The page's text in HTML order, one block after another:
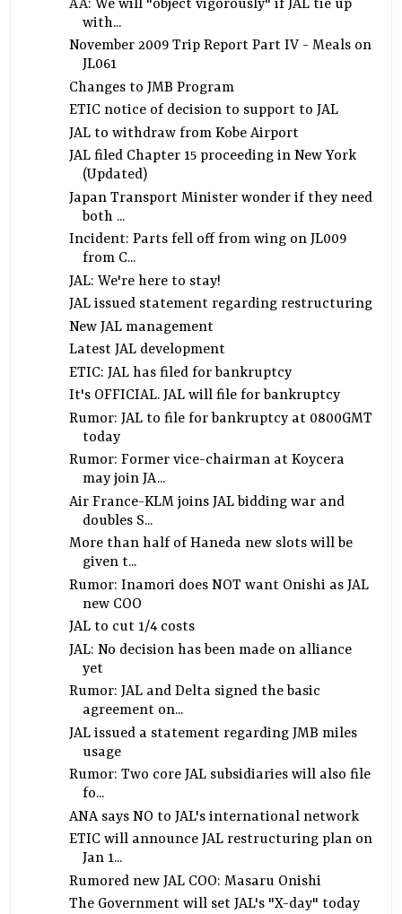
AA: We will "object vigorously" if JAL tie up
with...
November 2009 Trip Report Part IV - Meals on
JL061
Changes to JMB Program
ETIC notice of decision to support to JAL
JAL to withdraw from Kobe Airport
JAL filed Chapter 15 proceeding in New York
(Updated)
Japan Transport Minister wonder if they need
both ...
Incident: Parts fell off from wing on JL009
from C...
JAL: We're here to stay!
JAL issued statement regarding restructuring
New JAL management
Latest JAL development
ETIC: JAL has filed for bankruptcy
It's OFFICIAL. JAL will file for bankruptcy
Rumor: JAL to file for bankruptcy at 0800GMT
today
Rumor: Former vice-chairman at Koycera
may join JA...
Air France-KLM joins JAL bidding war and
doubles S...
More than half of Haneda new slots will be
given t...
Rumor: Inamori does NOT want Onishi as JAL
new COO
JAL to cut 1/4 costs
JAL: No decision has been made on alliance
yet
Rumor: JAL and Delta signed the basic
agreement on...
JAL issued a statement regarding JMB miles
usage
Rumor: Two core JAL subsidiaries will also file
fo...
ANA says NO to JAL's international network
ETIC will announce JAL restructuring plan on
Jan 1...
Rumored new JAL COO: Masaru Onishi
The Government will set JAL's "X-day" today